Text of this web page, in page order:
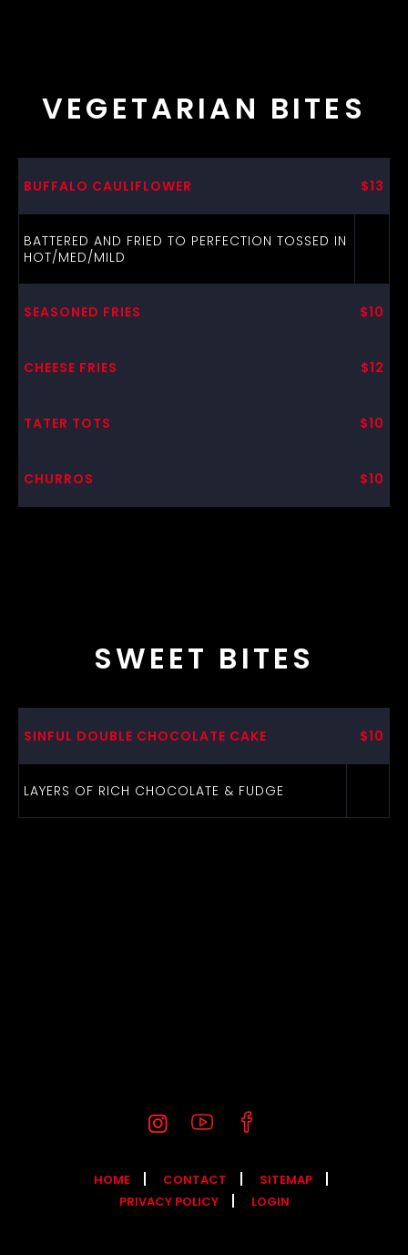
VEGETARIAN BITES
BUFFALO CAULIFLOWER $13
BATTERED AND FRIED TO PERFECTION TOSSED IN
HOT/MED/MILD
SEASONED FRIES $10
CHEESE FRIES $12
TATER TOTS $10
CHURROS $10
SWEET BITES
SINFUL DOUBLE CHOCOLATE CAKE $10
LAYERS OF RICH CHOCOLATE & FUDGE
HOME CONTACT
SITEMAP
PRIVACY POLICY
LOGIN